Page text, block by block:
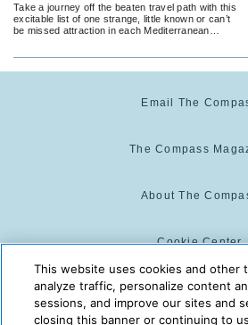
Take a journey off the beaten travel path with this
excitable list of one strange, little known or can’t
be missed attraction in each Mediterranean
Email The
The Compass
About The
Cookie Center
Cookie Policy
This website uses cookies and other
analyze traffic, personalize content
sessions, and improve our sites and
closing this banner or continuing to